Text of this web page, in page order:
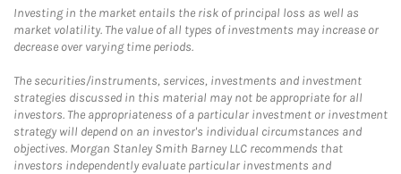
Investing in the market entails the risk of principal loss as well as
market volatility. The value of all types of investments may increase or
decrease over varying time periods.
The securities/instruments, services, investments and investment
strategies discussed in this material may not be appropriate for all
investors. The appropriateness of a particular investment or investment
strategy will depend on an investor's individual circumstances and
objectives. Morgan Stanley Smith Barney LLC recommends that
investors independently evaluate particular investments and